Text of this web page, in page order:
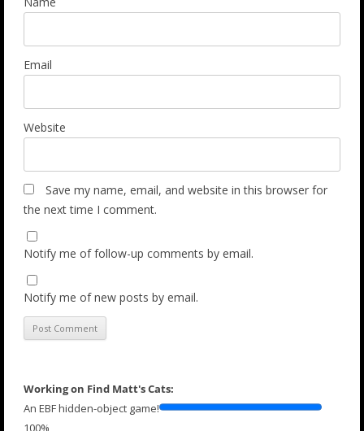
Email
Website
Save my name, email, and website in this browser for
the next time I comment.
Notify me of follow-up comments by email.
Notify me of new posts by email.
Working on Find Matt's Cats:
An EBF hidden-object game!
100%